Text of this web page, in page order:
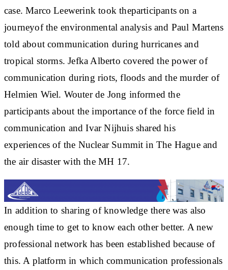
case. Marco Leewerink took theparticipants on a
journeyof the environmental analysis and Paul Martens
told about communication during hurricanes and
tropical storms. Jefka Alberto covered the power of
communication during riots, floods and the murder of
Helmien Wiel. Wouter de Jong informed the
participants about the importance of the force field in
communication and Ivar Nijhuis shared his
experiences of the Nuclear Summit in The Hague and
the air disaster with the MH 17.
In addition to sharing of knowledge there was also
enough time to get to know each other better. A new
professional network has been established because of
this. A platform in which communication professionals